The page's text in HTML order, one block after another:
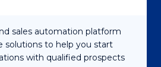
sales automation platform
solutions to help you start
with qualified prospects